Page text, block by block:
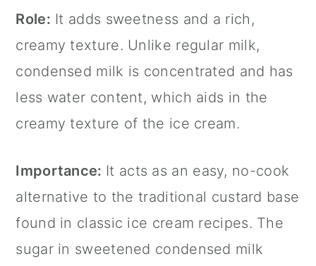
Role: It adds sweetness and a rich,
creamy texture. Unlike regular milk,
condensed milk is concentrated and has
less water content, which aids in the
creamy texture of the ice cream.
Importance: It acts as an easy, no-cook
alternative to the traditional custard base
found in classic ice cream recipes. The
sugar in sweetened condensed milk